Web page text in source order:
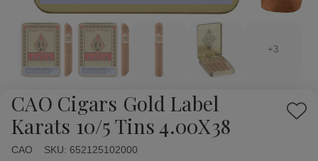
+3
CAO Cigars Gold Label
Karats 10/5 Tins 4.00X38
Add
CAO SKU: 652125102000
Availability: